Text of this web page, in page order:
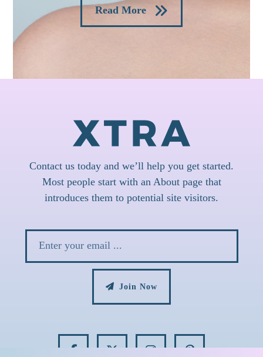
Read More
Contact us today and we’ll help you get started.
Most people start with an About page that
introduces them to potential site visitors.
Join Now